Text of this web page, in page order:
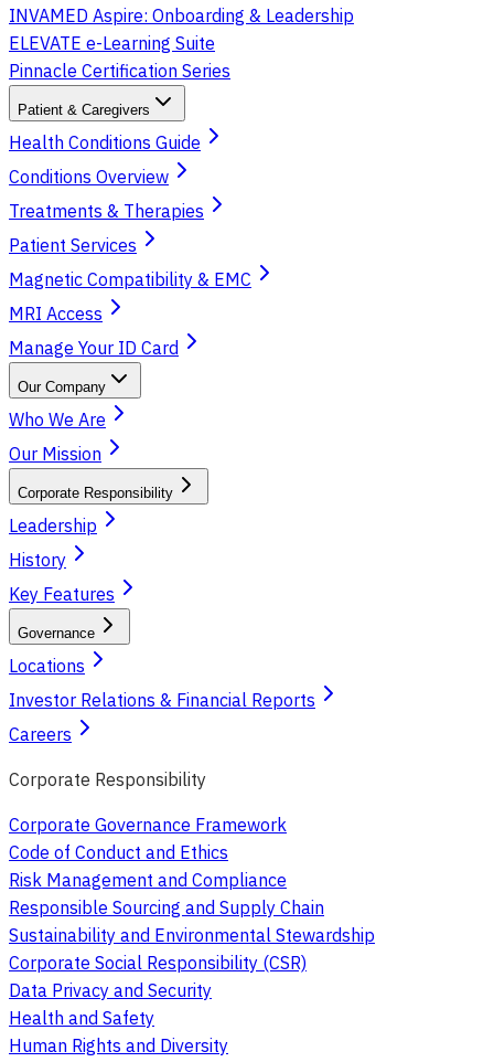
INVAMED Aspire: Onboarding & Leadership
ELEVATE e-Learning Suite
Pinnacle Certification Series
Patient & Caregivers
Health Conditions Guide
Conditions Overview
Treatments & Therapies
Patient Services
Magnetic Compatibility & EMC
MRI Access
Manage Your ID Card
Our Company
Who We Are
Our Mission
Corporate Responsibility
Leadership
History
Key Features
Governance
Locations
Investor Relations & Financial Reports
Careers
Corporate Responsibility
Corporate Governance Framework
Code of Conduct and Ethics
Risk Management and Compliance
Responsible Sourcing and Supply Chain
Sustainability and Environmental Stewardship
Corporate Social Responsibility (CSR)
Data Privacy and Security
Health and Safety
Human Rights and Diversity